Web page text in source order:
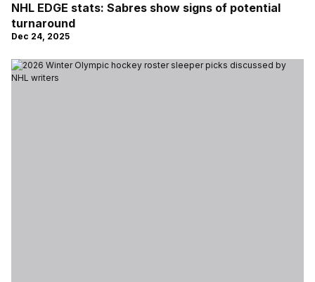
NHL EDGE stats: Sabres show signs of potential
turnaround
Dec 24, 2025